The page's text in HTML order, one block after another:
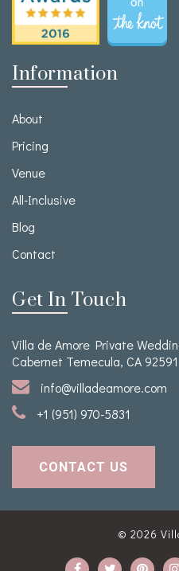
Information
About
Pricing
Venue
All-Inclusive
Blog
Contact
Get In Touch
Villa de Amore Private
Cabernet Temecula, CA 92591
info@villadeamore.com
+1 (951) 970-5831
CONTACT US
© 2026